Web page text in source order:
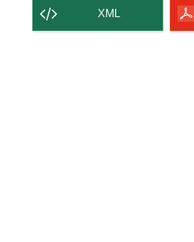
contenido
de
XML